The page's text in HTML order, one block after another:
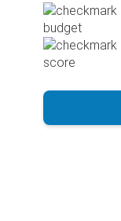
budget
score